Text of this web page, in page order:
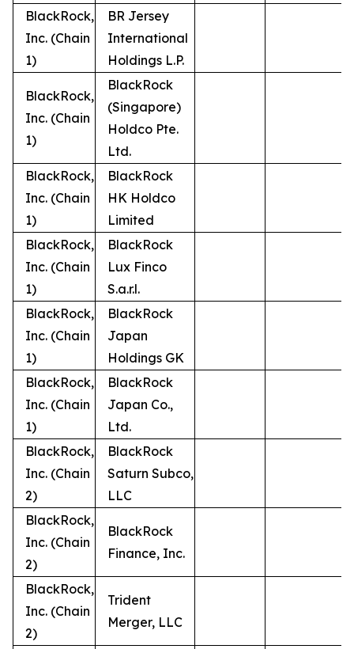
BlackRock,
Inc. (Chain
1)
BR Jersey
International
Holdings L.P.
BlackRock,
Inc. (Chain
1)
BlackRock
(Singapore)
Holdco Pte.
Ltd.
BlackRock,
Inc. (Chain
1)
BlackRock
HK Holdco
Limited
BlackRock,
Inc. (Chain
1)
BlackRock
Lux Finco
S.a.r.l.
BlackRock,
Inc. (Chain
1)
BlackRock
Japan
Holdings GK
BlackRock,
Inc. (Chain
1)
BlackRock
Japan Co.,
Ltd.
BlackRock,
Inc. (Chain
2)
BlackRock
Saturn Subco,
LLC
BlackRock,
Inc. (Chain
2)
BlackRock
Finance, Inc.
BlackRock,
Inc. (Chain
2)
Trident
Merger, LLC